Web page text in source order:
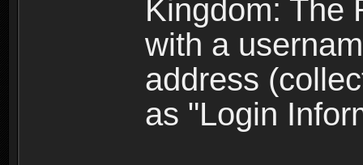
Kingdom: The
with a
address
as "Login